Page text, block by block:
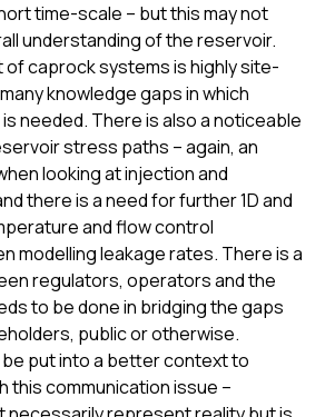
time-scale – but this may not
understanding of the reservoir.
caprock systems is highly site-
knowledge gaps in which
needed. There is also a noticeable
stress paths – again, an
looking at injection and
there is a need for further 1D and
and flow control
modelling leakage rates. There is a
regulators, operators and the
to be done in bridging the gaps
public or otherwise.
be put into a better context to
this communication issue –